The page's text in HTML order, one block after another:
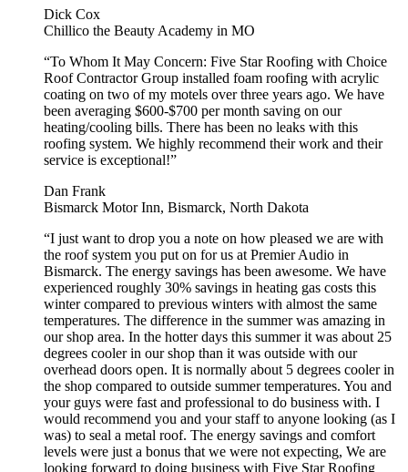
Dick Cox
Chillico the Beauty Academy in MO
“To Whom It May Concern: Five Star Roofing with Choice
Roof Contractor Group installed foam roofing with acrylic
coating on two of my motels over three years ago. We have
been averaging $600-$700 per month saving on our
heating/cooling bills. There has been no leaks with this
roofing system. We highly recommend their work and their
service is exceptional!”
Dan Frank
Bismarck Motor Inn, Bismarck, North Dakota
“I just want to drop you a note on how pleased we are with
the roof system you put on for us at Premier Audio in
Bismarck. The energy savings has been awesome. We have
experienced roughly 30% savings in heating gas costs this
winter compared to previous winters with almost the same
temperatures. The difference in the summer was amazing in
our shop area. In the hotter days this summer it was about 25
degrees cooler in our shop than it was outside with our
overhead doors open. It is normally about 5 degrees cooler in
the shop compared to outside summer temperatures. You and
your guys were fast and professional to do business with. I
would recommend you and your staff to anyone looking (as I
was) to seal a metal roof. The energy savings and comfort
levels were just a bonus that we were not expecting, We are
looking forward to doing business with Five Star Roofing